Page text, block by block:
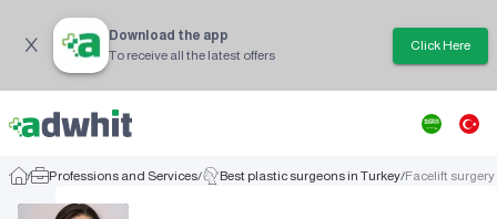
Download the app
To receive all the latest offers
Click Here
/ Professions and Services/ Best plastic surgeons in Turkey/Facelift surgery